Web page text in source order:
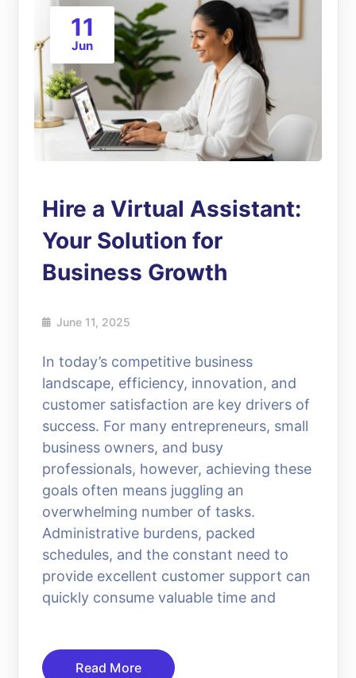
11
Jun
Hire a Virtual Assistant:
Your Solution for
Business Growth
June 11, 2025
In today’s competitive business
landscape, efficiency, innovation, and
customer satisfaction are key drivers of
success. For many entrepreneurs, small
business owners, and busy
professionals, however, achieving these
goals often means juggling an
overwhelming number of tasks.
Administrative burdens, packed
schedules, and the constant need to
provide excellent customer support can
quickly consume valuable time and
Read More